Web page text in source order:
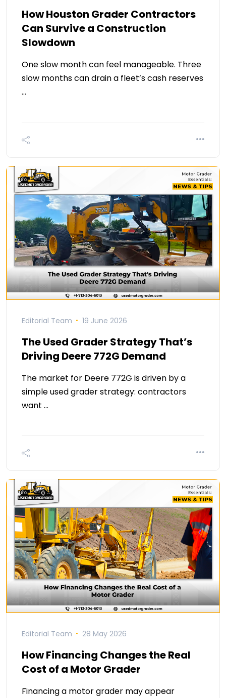
How Houston Grader Contractors
Can Survive a Construction
Slowdown
One slow month can feel manageable. Three
slow months can drain a fleet’s cash reserves
…
Editorial Team 19 June 2026
The Used Grader Strategy That’s
Driving Deere 772G Demand
The market for Deere 772G is driven by a
simple used grader strategy: contractors
want …
Editorial Team 28 May 2026
How Financing Changes the Real
Cost of a Motor Grader
Financing a motor grader may appear